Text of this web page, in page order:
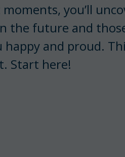
you’ll
the future and
and proud.
Start here!